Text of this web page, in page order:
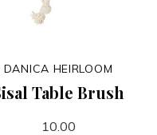
DANICA HEIRLOOM
Table Brush
10.00